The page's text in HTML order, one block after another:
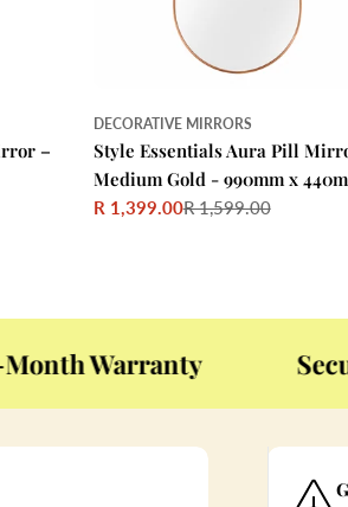
–
DECORATIVE MIRRORS
Style Essentials Aura Pill
Medium Gold - 990mm x
Sale
R 1,399.00
Regular
R 1,599.00
Warranty